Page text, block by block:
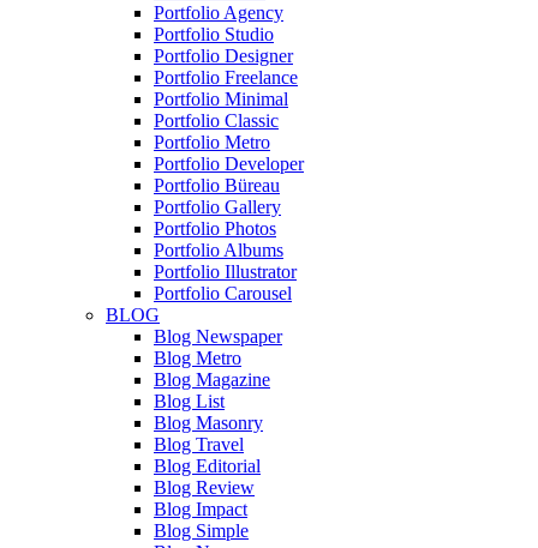
Portfolio Agency
Portfolio Studio
Portfolio Designer
Portfolio Freelance
Portfolio Minimal
Portfolio Classic
Portfolio Metro
Portfolio Developer
Portfolio Büreau
Portfolio Gallery
Portfolio Photos
Portfolio Albums
Portfolio Illustrator
Portfolio Carousel
BLOG
Blog Newspaper
Blog Metro
Blog Magazine
Blog List
Blog Masonry
Blog Travel
Blog Editorial
Blog Review
Blog Impact
Blog Simple